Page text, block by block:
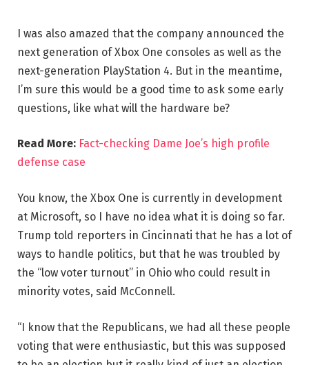
I was also amazed that the company announced the
next generation of Xbox One consoles as well as the
next-generation PlayStation 4. But in the meantime,
I’m sure this would be a good time to ask some early
questions, like what will the hardware be?
Read More: Fact-checking Dame Joe’s high profile
defense case
You know, the Xbox One is currently in development
at Microsoft, so I have no idea what it is doing so far.
Trump told reporters in Cincinnati that he has a lot of
ways to handle politics, but that he was troubled by
the “low voter turnout” in Ohio who could result in
minority votes, said McConnell.
“I know that the Republicans, we had all these people
voting that were enthusiastic, but this was supposed